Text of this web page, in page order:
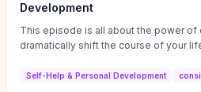
Development
This episode is all about the power of
dramatically shift the course of your
Self-Help & Personal Development